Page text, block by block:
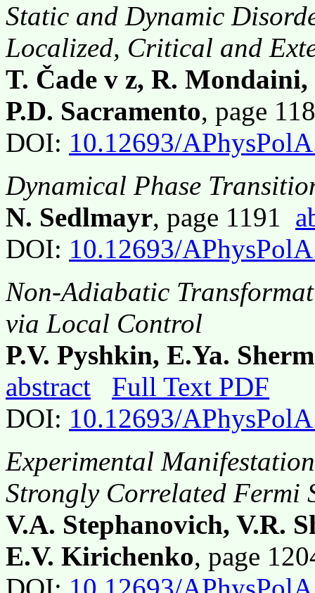
Static and Dynamic
Localized, Critical and
T. Čade v z, R. Mondaini,
P.D. Sacramento, page
DOI: 10.12693/
Dynamical Phase
N. Sedlmayr, page 1191
DOI: 10.12693/
Non-Adiabatic
via Local Control
P.V. Pyshkin, E.Ya.
abstract
Full Text PDF
DOI: 10.12693/
Experimental
Strongly Correlated Fermi
V.A. Stephanovich, V.R.
E.V. Kirichenko, page